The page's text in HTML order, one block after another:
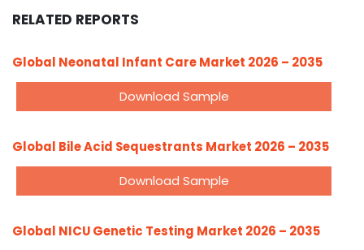
RELATED REPORTS
Global Neonatal Infant Care Market 2026 – 2035
Download Sample
Global Bile Acid Sequestrants Market 2026 – 2035
Download Sample
Global NICU Genetic Testing Market 2026 – 2035